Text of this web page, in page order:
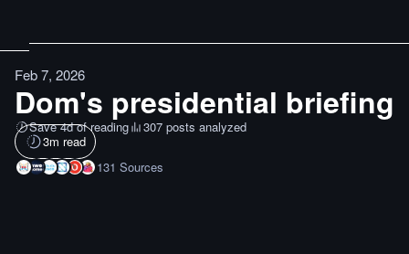
Feb 7, 2026
Dom's presidential briefing
Save 4d of reading
307 posts analyzed
3m read
131 Sources